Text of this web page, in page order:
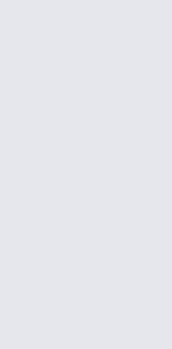
j + 3) ==
j + 2) ==
j + 1) == 1